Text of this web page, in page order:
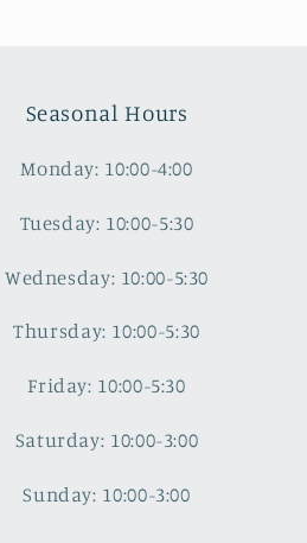
Seasonal Hours
Monday: 10:00-4:00
Tuesday: 10:00-5:30
Wednesday: 10:00-5:30
Thursday: 10:00-5:30
Friday: 10:00-5:30
Saturday: 10:00-3:00
Sunday: 10:00-3:00